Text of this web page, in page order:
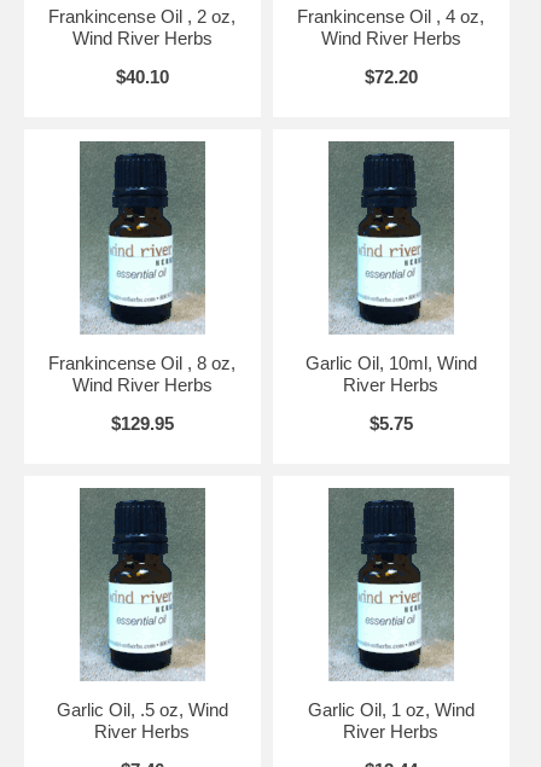
Frankincense Oil , 2 oz,
Wind River Herbs
$40.10
Frankincense Oil , 4 oz,
Wind River Herbs
$72.20
Frankincense Oil , 8 oz,
Wind River Herbs
$129.95
Garlic Oil, 10ml, Wind
River Herbs
$5.75
Garlic Oil, .5 oz, Wind
River Herbs
Garlic Oil, 1 oz, Wind
River Herbs